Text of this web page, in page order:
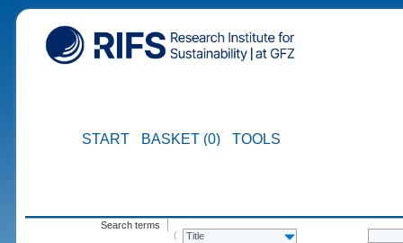
START BASKET (0) TOOLS
Search terms
Title